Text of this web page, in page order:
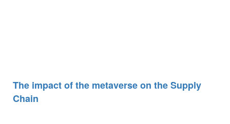
The impact of the metaverse on the Supply
Chain